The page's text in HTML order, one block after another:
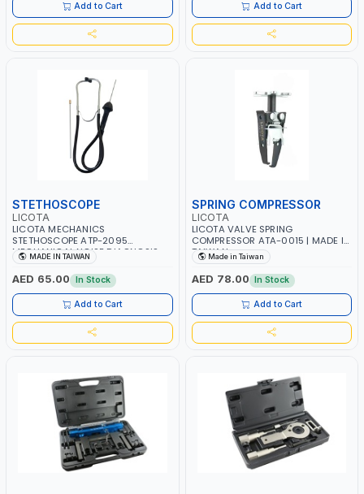
Add to Cart Add to Cart
STETHOSCOPE
LICOTA
LICOTA MECHANICS
STETHOSCOPE ATP-2095
MECHANICAL NOISE DIAGNOSIS
TESTER TOOL FOR CAR
MAINTENANCE - DIAGNOSTIC
CYLINDER HEARING DEVICE WITH
METAL PROBE | PROFESSIONAL
TOOL | MADE IN TAIWAN
MADE IN TAIWAN
AED 65.00 In Stock
Add to Cart
SPRING COMPRESSOR
LICOTA
LICOTA VALVE SPRING
COMPRESSOR ATA-0015 | MADE IN
TAIWANMade in Taiwan
AED 78.00 In Stock
Add to Cart